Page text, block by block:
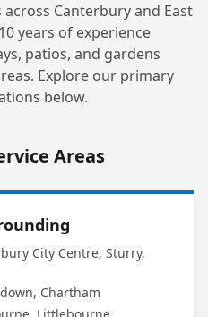
Canterbury and East
years of experience
patios, and gardens
Explore our primary
below.
Areas
City Centre, Sturry,
Chartham